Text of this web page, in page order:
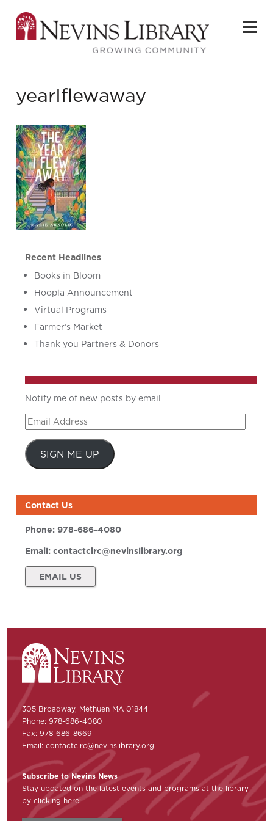
yearIflewaway
Recent Headlines
Books in Bloom
Hoopla Announcement
Virtual Programs
Farmer’s Market
Thank you Partners & Donors
Notify me of new posts by email
Email
Address
SIGN ME UP
Contact Us
Phone:978-686-4080
Email:contactcirc@nevinslibrary.org
EMAIL US
305 Broadway, Methuen MA 01844
Phone: 978-686-4080
Fax: 978-686-8669
Email:contactcirc@nevinslibrary.org
Subscribe to Nevins News
Stay updated on the latest events and programs at the library
by clicking here: